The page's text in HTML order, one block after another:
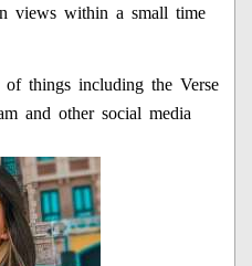
views within a small time
of things including the Verse
and other social media